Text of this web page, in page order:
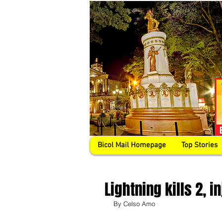
Bicol Mail Homepage Top Stories
Lightning kills 2,
By Celso Amo